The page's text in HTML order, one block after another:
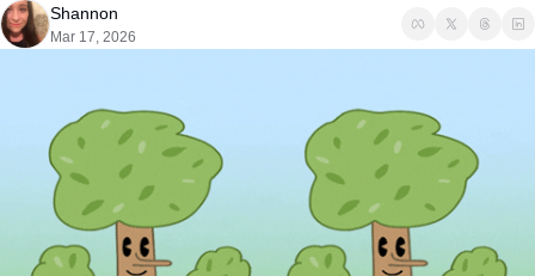
black history
coffee & cafes
community
cultural events
date nights
Shannon
Mar 17, 2026